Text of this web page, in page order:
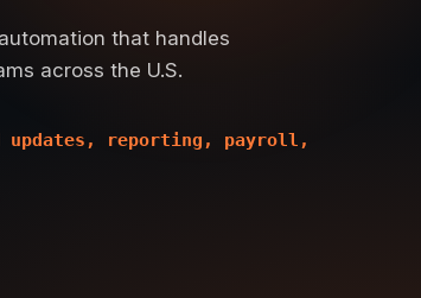
that handles
across the U.S.
updates, reporting, payroll,